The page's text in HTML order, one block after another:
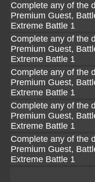
Complete any of the
Premium Guest,
Extreme Battle 1
Complete any of the
Premium Guest,
Extreme Battle 1
Complete any of the
Premium Guest,
Extreme Battle 1
Complete any of the
Premium Guest,
Extreme Battle 1
Complete any of the
Premium Guest,
Extreme Battle 1